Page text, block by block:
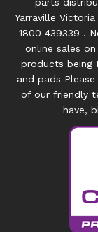
Yarraville
1800 439339 .
online sales
products being
and pads
of our friendly
have,